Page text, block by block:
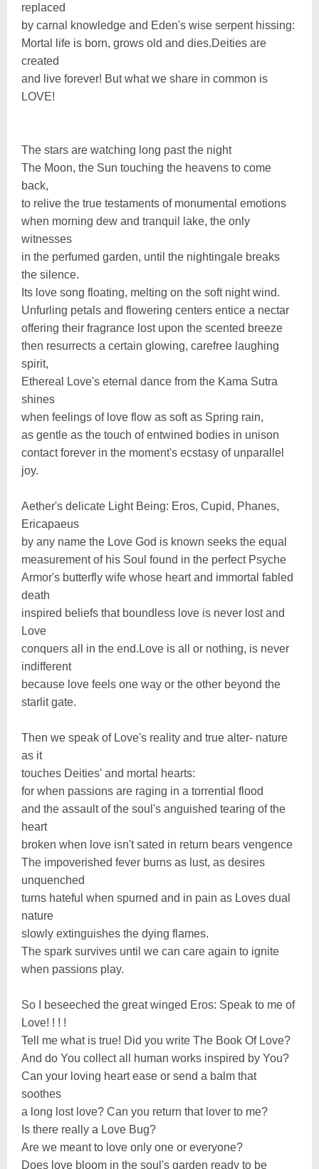
replaced
by carnal knowledge and Eden's wise serpent hissing:
Mortal life is born, grows old and dies.Deities are
created
and live forever! But what we share in common is
LOVE!
The stars are watching long past the night
The Moon, the Sun touching the heavens to come
back,
to relive the true testaments of monumental emotions
when morning dew and tranquil lake, the only
witnesses
in the perfumed garden, until the nightingale breaks
the silence.
Its love song floating, melting on the soft night wind.
Unfurling petals and flowering centers entice a nectar
offering their fragrance lost upon the scented breeze
then resurrects a certain glowing, carefree laughing
spirit,
Ethereal Love's eternal dance from the Kama Sutra
shines
when feelings of love flow as soft as Spring rain,
as gentle as the touch of entwined bodies in unison
contact forever in the moment's ecstasy of unparallel
joy.
Aether's delicate Light Being: Eros, Cupid, Phanes,
Ericapaeus
by any name the Love God is known seeks the equal
measurement of his Soul found in the perfect Psyche
Armor's butterfly wife whose heart and immortal fabled
death
inspired beliefs that boundless love is never lost and
Love
conquers all in the end.Love is all or nothing, is never
indifferent
because love feels one way or the other beyond the
starlit gate.
Then we speak of Love's reality and true alter- nature
as it
touches Deities' and mortal hearts:
for when passions are raging in a torrential flood
and the assault of the soul's anguished tearing of the
heart
broken when love isn't sated in return bears vengence
The impoverished fever burns as lust, as desires
unquenched
turns hateful when spurned and in pain as Loves dual
nature
slowly extinguishes the dying flames.
The spark survives until we can care again to ignite
when passions play.
So I beseeched the great winged Eros: Speak to me of
Love! ! ! !
Tell me what is true! Did you write The Book Of Love?
And do You collect all human works inspired by You?
Can your loving heart ease or send a balm that
soothes
a long lost love? Can you return that lover to me?
Is there really a Love Bug?
Are we meant to love only one or everyone?
Does love bloom in the soul's garden ready to be